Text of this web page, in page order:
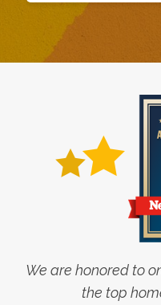
We are honored to
the top